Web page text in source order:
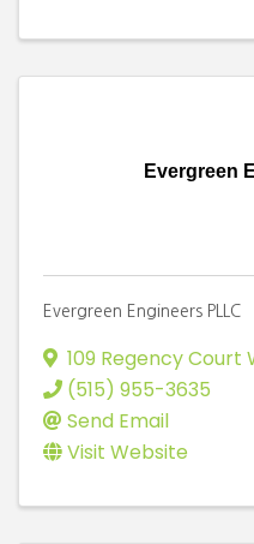
Evergreen
Evergreen Engineers PLLC
109 Regency Court
(515) 955-3635
Send Email
Visit Website